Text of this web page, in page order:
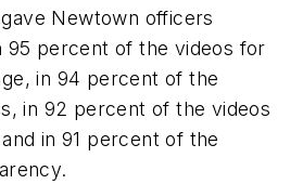
Newtown officers
95 percent of the videos for
in 94 percent of the
in 92 percent of the videos
in 91 percent of the